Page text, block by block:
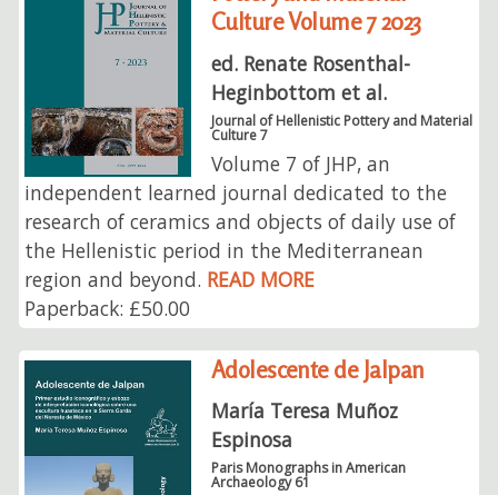
Culture Volume 7 2023
ed. Renate Rosenthal-
Heginbottom et al.
Journal of Hellenistic Pottery and Material
Culture 7
Volume 7 of JHP, an
independent learned journal dedicated to the
research of ceramics and objects of daily use of
the Hellenistic period in the Mediterranean
region and beyond. READ MORE
Paperback: £50.00
Adolescente de Jalpan
María Teresa Muñoz
Espinosa
Paris Monographs in American
Archaeology 61